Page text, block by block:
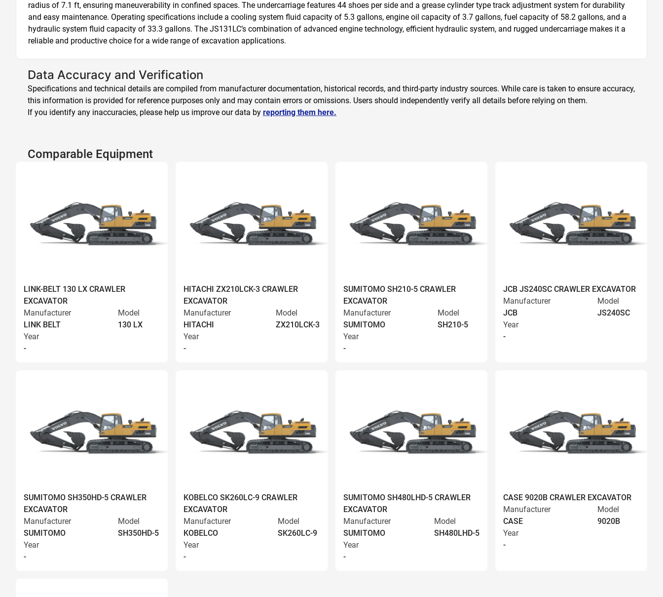
radius of 7.1 ft, ensuring maneuverability in confined spaces. The undercarriage features 44 shoes per side and a grease cylinder type track adjustment system for durability
and easy maintenance. Operating specifications include a cooling system fluid capacity of 5.3 gallons, engine oil capacity of 3.7 gallons, fuel capacity of 58.2 gallons, and a
hydraulic system fluid capacity of 33.3 gallons. The JS131LC’s combination of advanced engine technology, efficient hydraulic system, and rugged undercarriage makes it a
reliable and productive choice for a wide range of excavation applications.
Data Accuracy and Verification
Specifications and technical details are compiled from manufacturer documentation, historical records, and third-party industry sources. While care is taken to ensure accuracy,
this information is provided for reference purposes only and may contain errors or omissions. Users should independently verify all details before relying on them.
If you identify any inaccuracies, please help us improve our data by reporting them here.
Comparable Equipment
LINK-BELT 130 LX CRAWLER
EXCAVATOR
Manufacturer
LINK BELT
Model
130 LX
Year
-
HITACHI ZX210LCK-3 CRAWLER
EXCAVATOR
Manufacturer
HITACHI
Model
ZX210LCK-3
Year
-
SUMITOMO SH210-5 CRAWLER
EXCAVATOR
Manufacturer
SUMITOMO
Model
SH210-5
Year
-
JCB JS240SC CRAWLER EXCAVATOR
Manufacturer
JCB
Model
JS240SC
Year
-
SUMITOMO SH350HD-5 CRAWLER
EXCAVATOR
Manufacturer
SUMITOMO
Model
SH350HD-5
Year
-
KOBELCO SK260LC-9 CRAWLER
EXCAVATOR
Manufacturer
KOBELCO
Model
SK260LC-9
Year
-
SUMITOMO SH480LHD-5 CRAWLER
EXCAVATOR
Manufacturer
SUMITOMO
Model
SH480LHD-5
Year
-
CASE 9020B CRAWLER EXCAVATOR
Manufacturer
CASE
Model
9020B
Year
-